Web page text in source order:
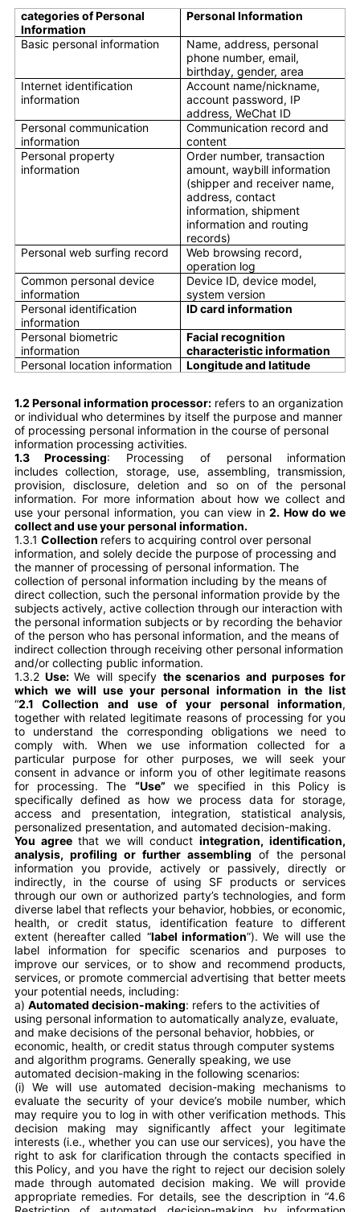
categories of Personal
Information
Personal Information
Basic personal information
Name, address, personal
phone number, email,
birthday, gender, area
Internet identification
information
Account name/nickname,
account password, IP
address, WeChat ID
Personal communication
information
Communication record and
content
Personal property
information
Order number, transaction
amount, waybill information
(shipper and receiver name,
address, contact
information, shipment
information and routing
records)
Personal web surfing record
Web browsing record,
operation log
Common personal device
information
Device ID, device model,
system version
Personal identification
information
ID card information
Personal biometric
information
Facial recognition
characteristic information
Personal location information
Longitude and latitude
1.2 Personal information processor:refers to an organization
or individual who determines by itself the purpose and manner
of processing personal information in the course of personal
information processing activities.
1.3 Processing: Processing of personal information
includes collection, storage, use, assembling, transmission,
provision, disclosure, deletion and so on of the personal
information. For more information about how we collect and
use your personal information, you can view in2. How do we
collect and use your personal information.
1.3.1 Collection refers to acquiring control over personal
information, and solely decide the purpose of processing and
the manner of processing of personal information. The
collection of personal information including by the means of
direct collection, such the personal information provide by the
subjects actively, active collection through our interaction with
the personal information subjects or by recording the behavior
of the person who has personal information, and the means of
indirect collection through receiving other personal information
and/or collecting public information.
1.3.2Use:We will specify the scenarios and purposes for
which we will use your personal information in the list
“2.1 Collection and use of your personal information,
together with related legitimate reasons of processing for you
to understand the corresponding obligations we need to
comply with. When we use information collected for a
particular purpose for other purposes, we will seek your
consent in advance or inform you of other legitimate reasons
for processing. The “Use”we specified in this Policy is
specifically defined as how we process data for storage,
access and presentation, integration, statistical analysis,
personalized presentation, and automated decision-making.
You agree that we will conductintegration, identification,
analysis, profiling or further assembling of the personal
information you provide, actively or passively, directly or
indirectly, in the course of using SF products or services
through our own or authorized party’s technologies, and form
diverse label that reflects your behavior, hobbies, or economic,
health, or credit status, identification feature to different
extent (hereafter called “label information”). We will use the
label information for specific scenarios and purposes to
improve our services, or to show and recommend products,
services, or promote commercial advertising that better meets
your potential needs, including:
a) Automated decision-making: refers to the activities of
using personal information to automatically analyze, evaluate,
and make decisions of the personal behavior, hobbies, or
economic, health, or credit status through computer systems
and algorithm programs. Generally speaking, we use
automated decision-making in the following scenarios:
(i) We will use automated decision-making mechanisms to
evaluate the security of your device’s mobile number, which
may require you to log in with other verification methods. This
decision making may significantly affect your legitimate
interests (i.e., whether you can use our services), you have the
right to ask for clarification through the contacts specified in
this Policy, and you have the right to reject our decision solely
made through automated decision making. We will provide
appropriate remedies. For details, see the description in “4.6